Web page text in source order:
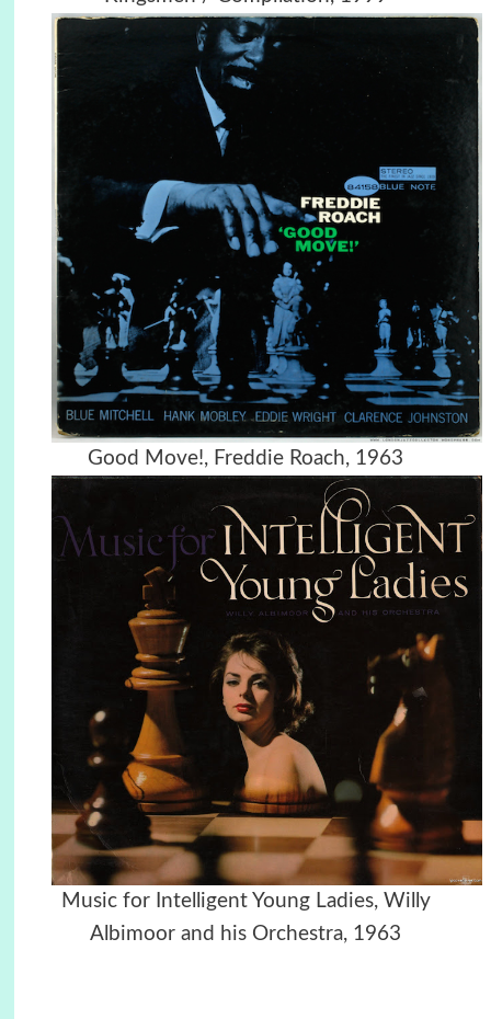
Good Move!, Freddie Roach, 1963
Music for Intelligent Young Ladies, Willy
Albimoor and his Orchestra, 1963